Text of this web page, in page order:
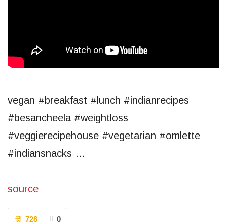
vegan #breakfast #lunch #indianrecipes
#besancheela #weightloss
#veggierecipehouse #vegetarian #omlette
#indiansnacks …
source
0
728